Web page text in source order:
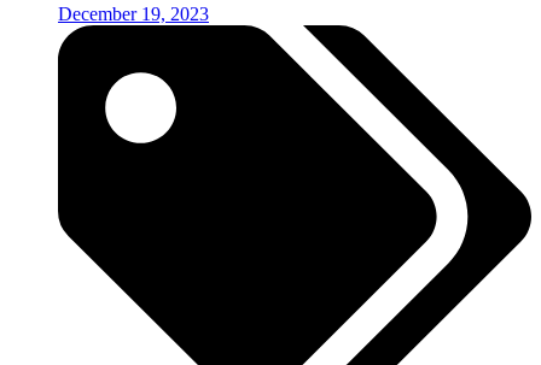
December 19, 2023